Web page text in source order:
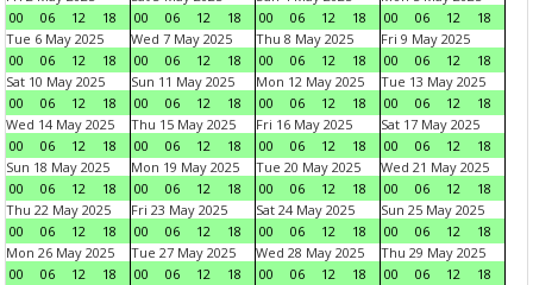
00
06 12 18
00
06 12 18
00
06 12 18
00
06 12
18
Tue 6 May 2025
00
06 12 18
Wed 7 May 2025
00
06 12 18
Thu 8 May 2025
00
06 12 18
Fri 9 May 2025
00
06 12
18
Sat 10 May 2025
00
06 12 18
Sun 11 May 2025
00
06 12 18
Mon 12 May 2025
00
06 12 18
Tue 13 May 2025
00
06 12
18
Wed 14 May 2025
00
06 12 18
Thu 15 May 2025
00
06 12 18
Fri 16 May 2025
00
06 12 18
Sat 17 May 2025
00
06 12
18
Sun 18 May 2025
00
06 12 18
Mon 19 May 2025
00
06 12 18
Tue 20 May 2025
00
06 12 18
Wed 21 May 2025
00
06 12
18
Thu 22 May 2025
00
06 12 18
Fri 23 May 2025
00
06 12 18
Sat 24 May 2025
00
06 12 18
Sun 25 May 2025
00
06 12
18
Mon 26 May 2025
00
06 12 18
Tue 27 May 2025
00
06 12 18
Wed 28 May 2025
00
06 12 18
Thu 29 May 2025
00
06 12
18